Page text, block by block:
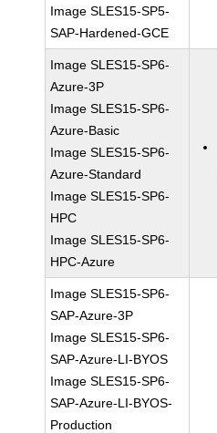
Image SLES15-SP5-
SAP-Hardened-GCE
Image SLES15-SP6-
Azure-3P
Image SLES15-SP6-
Azure-Basic
Image SLES15-SP6-
Azure-Standard
Image SLES15-SP6-
HPC
Image SLES15-SP6-
HPC-Azure
Image SLES15-SP6-
SAP-Azure-3P
Image SLES15-SP6-
SAP-Azure-LI-BYOS
Image SLES15-SP6-
SAP-Azure-LI-BYOS-
Production